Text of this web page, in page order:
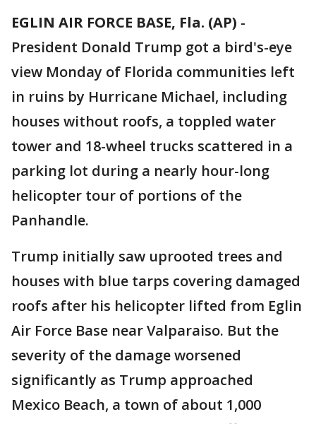
EGLIN AIR FORCE BASE, Fla. (AP) -
President Donald Trump got a bird's-eye
view Monday of Florida communities left
in ruins by Hurricane Michael, including
houses without roofs, a toppled water
tower and 18-wheel trucks scattered in a
parking lot during a nearly hour-long
helicopter tour of portions of the
Panhandle.
Trump initially saw uprooted trees and
houses with blue tarps covering damaged
roofs after his helicopter lifted from Eglin
Air Force Base near Valparaiso. But the
severity of the damage worsened
significantly as Trump approached
Mexico Beach, a town of about 1,000